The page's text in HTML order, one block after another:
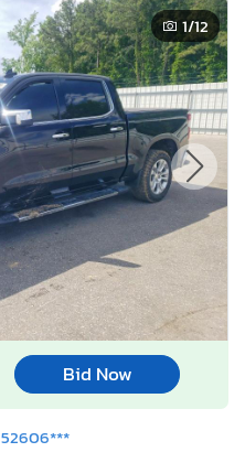
1/12
Bid Now
52606***